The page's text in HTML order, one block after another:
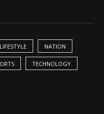
LIFESTYLE NATION
TECHNOLOGY